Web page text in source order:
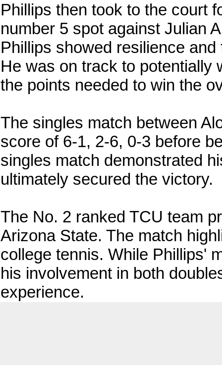
Phillips then took to the court
number 5 spot against Julian
Phillips showed resilience
He was on track to potentially
the points needed to win the
The singles match between
score of 6-1, 2-6, 0-3 before
singles match demonstrated
ultimately secured the victory.
The No. 2 ranked TCU team
Arizona State. The match
college tennis. While Phillips'
his involvement in both
experience.